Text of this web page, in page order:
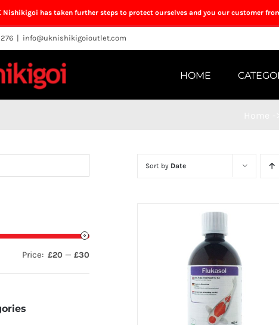
Nishikigoi has taken further steps to protect ourselves and you our customer
| info@uknishikigoioutlet.com
HOME
Sort by Date
Price: £20 —£30